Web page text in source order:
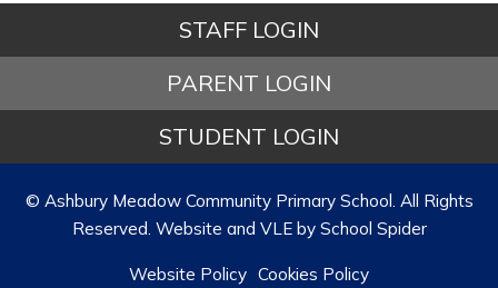
STAFF LOGIN
PARENT LOGIN
STUDENT LOGIN
© Ashbury Meadow Community Primary School. All Rights
Reserved. Website and VLE by School Spider
Website Policy Cookies Policy